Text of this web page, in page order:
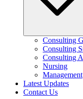
Consulting
Consulting
Consulting
Nursing
Management
Latest Updates
Contact Us